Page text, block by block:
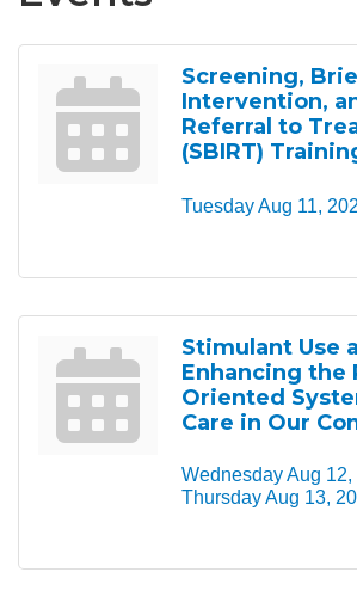
Screening,
Intervention,
Referral to
(SBIRT)
Tuesday Aug 11,
Stimulant Use
Enhancing the
Oriented
Care in Our
Wednesday Aug 12,
Thursday Aug 13,